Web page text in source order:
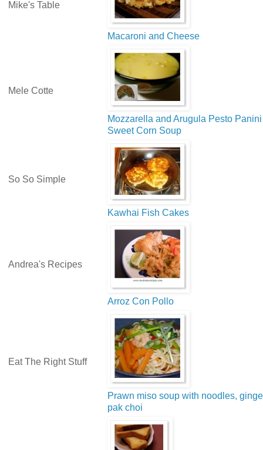
Mike's Table
Macaroni and Cheese
Mele Cotte
Mozzarella and Arugula Pesto
Sweet Corn Soup
So So Simple
Kawhai Fish Cakes
Andrea's Recipes
Arroz Con Pollo
Eat The Right Stuff
Prawn miso soup with noodles,
pak choi